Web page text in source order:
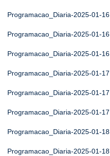
Programacao_Diaria-2025-01-16
Programacao_Diaria-2025-01-16
Programacao_Diaria-2025-01-16
Programacao_Diaria-2025-01-17
Programacao_Diaria-2025-01-17
Programacao_Diaria-2025-01-17
Programacao_Diaria-2025-01-18
Programacao_Diaria-2025-01-18